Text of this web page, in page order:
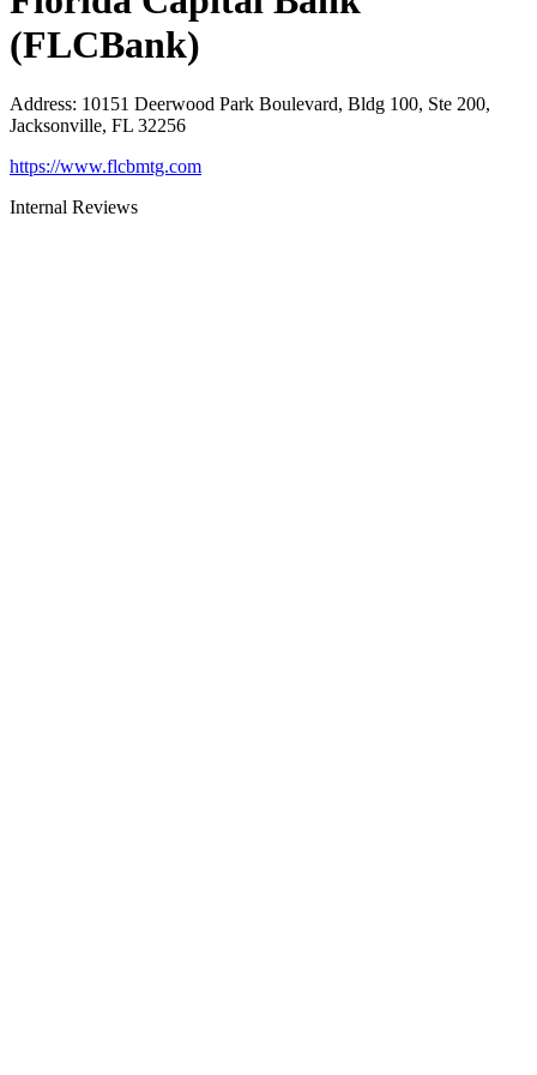
(FLCBank)
Address: 10151 Deerwood Park Boulevard, Bldg 100, Ste 200,
Jacksonville, FL 32256
https://www.flcbmtg.com
Internal Reviews